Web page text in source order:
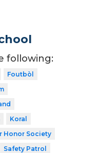
following:
Foutbòl
Koral
Honor Society
Safety Patrol